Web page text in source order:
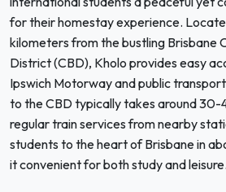
for their homestay experience.
kilometers from the bustling Brisbane
District (CBD), Kholo provides easy
Ipswich Motorway and public
to the CBD typically takes around 30-
regular train services from nearby
students to the heart of Brisbane in
it convenient for both study and leisure.